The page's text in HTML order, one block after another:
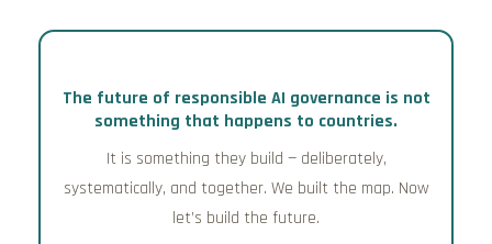
The future of responsible AI governance is not
something that happens to countries.
It is something they build — deliberately,
systematically, and together. We built the map. Now
let’s build the future.